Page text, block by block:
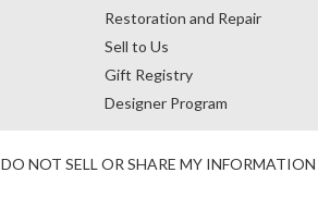
Restoration and Repair
Sell to Us
Gift Registry
Designer Program
DO NOT SELL OR SHARE MY INFORMATION